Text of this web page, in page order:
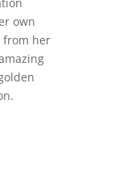
own
from her